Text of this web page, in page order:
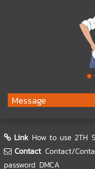
Message
Link How to use 2TH
Contact Contact/
password DMCA